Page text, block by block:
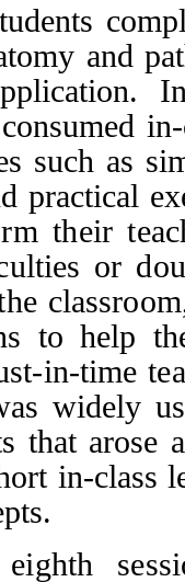
and
such as
practical
their
or
to help
in-time
widely
that arose
in-class